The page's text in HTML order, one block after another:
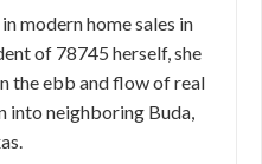
modern home sales in
of 78745 herself, she
the ebb and flow of real
into neighboring Buda,